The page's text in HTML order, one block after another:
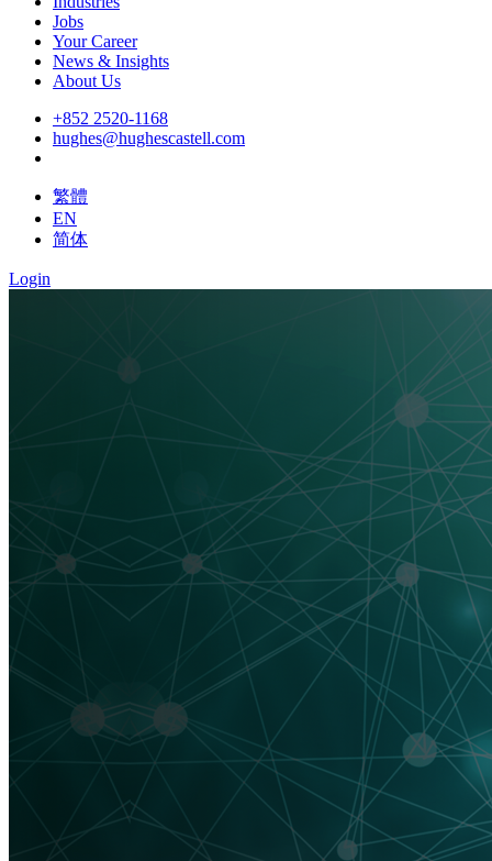
Jobs
Your Career
News & Insights
About Us
+852 2520-1168
hughes@hughescastell.com
繁體
EN
简体
Login